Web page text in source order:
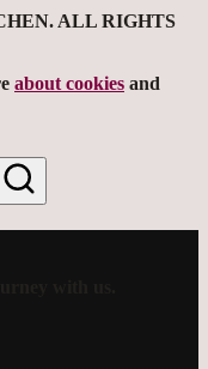
ALL RIGHTS
about cookies and